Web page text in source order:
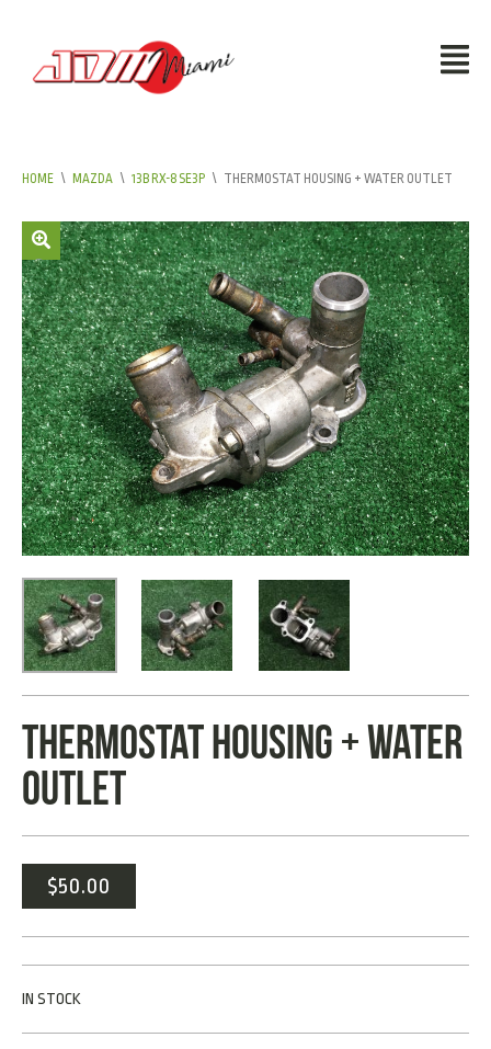
HOME \ MAZDA \ 13B RX-8 SE3P \ THERMOSTAT HOUSING + WATER OUTLET
THERMOSTAT HOUSING + WATER
OUTLET
$50.00
IN STOCK